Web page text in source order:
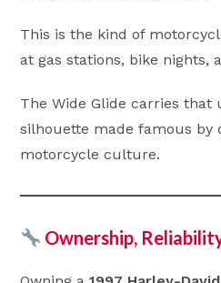
This is the kind of
at gas stations, bike nights,
The Wide Glide carries
silhouette made famous by
motorcycle culture.
Ownership,